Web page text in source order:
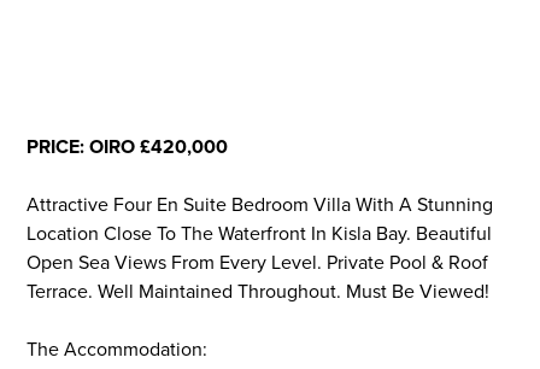
PRICE: OIRO £420,000
Attractive Four En Suite Bedroom Villa With A Stunning
Location Close To The Waterfront In Kisla Bay. Beautiful
Open Sea Views From Every Level. Private Pool & Roof
Terrace. Well Maintained Throughout. Must Be Viewed!
The Accommodation: